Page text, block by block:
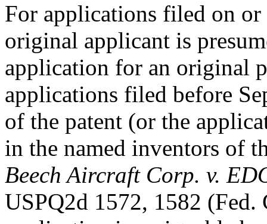
For applications filed on or
original applicant is
application for an original
applications filed before
of the patent (or the
in the named inventors of
Beech Aircraft Corp. v.
USPQ2d 1572, 1582